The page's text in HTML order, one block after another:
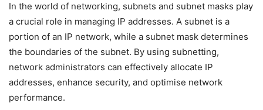
In the world of networking, subnets and subnet masks play
a crucial role in managing IP addresses. A subnet is a
portion of an IP network, while a subnet mask determines
the boundaries of the subnet. By using subnetting,
network administrators can effectively allocate IP
addresses, enhance security, and optimise network
performance.